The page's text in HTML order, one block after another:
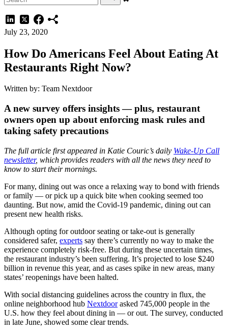
July 23, 2020
How Do Americans Feel About Eating At
Restaurants Right Now?
Written by: Team Nextdoor
A new survey offers insights — plus, restaurant
owners open up about enforcing mask rules and
taking safety precautions
The full article first appeared in Katie Couric’s daily Wake-Up Call
newsletter, which provides readers with all the news they need to
know to start their mornings.
For many, dining out was once a relaxing way to bond with friends
or family — or pick up a quick bite when cooking seemed too
daunting. But now, amid the Covid-19 pandemic, dining out can
present new health risks.
Although opting for outdoor seating or take-out is generally
considered safer, experts say there’s currently no way to make the
experience completely risk-free. But during these uncertain times,
the restaurant industry’s been suffering. It’s projected to lose $240
billion in revenue this year, and as cases spike in new areas, many
states’ reopenings have been halted.
With social distancing guidelines across the country in flux, the
online neighborhood hub Nextdoorasked 745,000 people in the
U.S. how they feel about dining in — or out. The survey, conducted
in late June, showed some clear trends.